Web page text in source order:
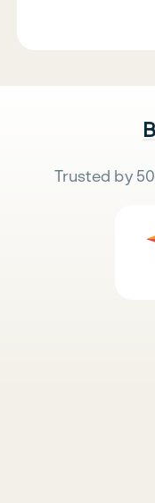
Trusted by